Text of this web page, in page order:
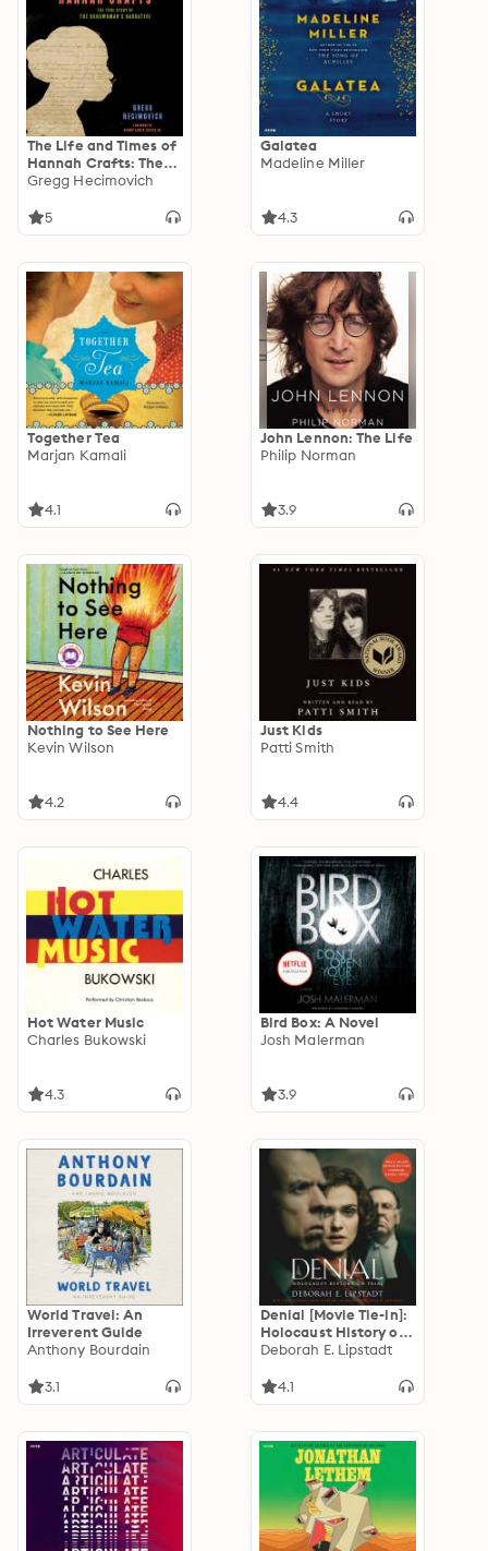
The Life and Times of
Hannah Crafts: The
True Story of The
Narrative
Gregg Hecimovich
5
Galatea
Madeline Miller
4.3
Together Tea
Marjan Kamali
4.1
John Lennon: The Life
Philip Norman
3.9
Nothing to See Here
Kevin Wilson
4.2
Just Kids
Patti Smith
4.4
Hot Water Music
Charles Bukowski
4.3
Bird Box: A Novel
Josh Malerman
3.9
World Travel: An
Irreverent Guide
Anthony Bourdain
3.1
Denial [Movie Tie-in]:
Holocaust History on
Trial
Deborah E. Lipstadt
4.1